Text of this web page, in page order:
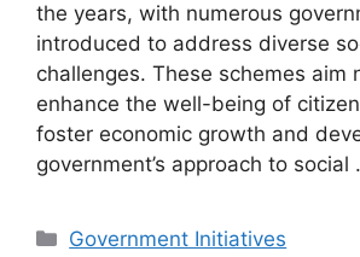
the years, with numerous
introduced to address diverse
challenges. These schemes aim
enhance the well-being of
foster economic growth and
government’s approach to social
Categories
Government Initiatives